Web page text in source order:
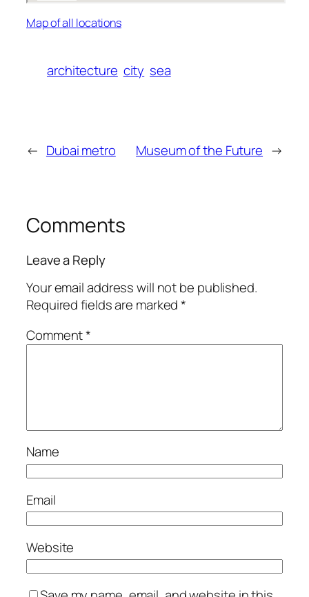
Map of all locations
architecture city sea
← Dubai metro Museum of the Future →
Comments
Leave a Reply
Your email address will not be published.
Required fields are marked*
Comment*
Name
Email
Website